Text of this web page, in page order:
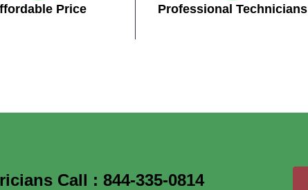
Price Professional Technicians
Call : 844-335-0814